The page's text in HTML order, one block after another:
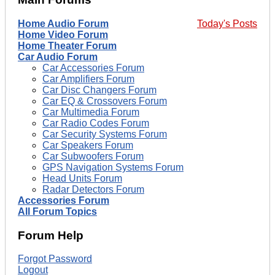
Today's Posts
Home Audio Forum
Home Video Forum
Home Theater Forum
Car Audio Forum
Car Accessories Forum
Car Amplifiers Forum
Car Disc Changers Forum
Car EQ & Crossovers Forum
Car Multimedia Forum
Car Radio Codes Forum
Car Security Systems Forum
Car Speakers Forum
Car Subwoofers Forum
GPS Navigation Systems Forum
Head Units Forum
Radar Detectors Forum
Accessories Forum
All Forum Topics
Forum Help
Forgot Password
Logout